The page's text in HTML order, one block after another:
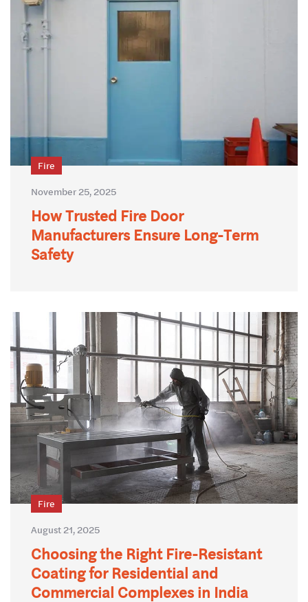
Fire
November 25, 2025
How Trusted Fire Door
Manufacturers Ensure Long-Term
Safety
Fire
August 21, 2025
Choosing the Right Fire-Resistant
Coating for Residential and
Commercial Complexes in India